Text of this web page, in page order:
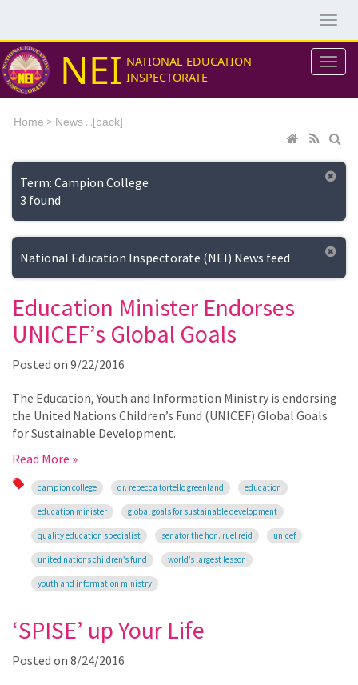
NEI NATIONAL EDUCATION
INSPECTORATE
Home > News ...[back]
Term: Campion College
3 found
National Education Inspectorate (NEI) News feed
Education Minister Endorses
UNICEF’s Global Goals
Posted on 9/22/2016
The Education, Youth and Information Ministry is endorsing
the United Nations Children’s Fund (UNICEF) Global Goals
for Sustainable Development.
Read More »
campion college dr. rebecca tortello greenland education
education minister global goals for sustainable development
quality education specialist senator the hon. ruel reid unicef
united nations children’s fund world’s largest lesson
youth and information ministry
‘SPISE’ up Your Life
Posted on 8/24/2016